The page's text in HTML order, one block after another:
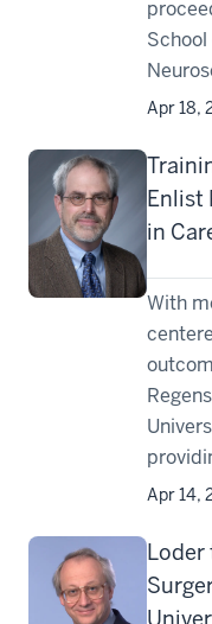
Apr 18,
Enlist
in
With
Apr 14,
Loder